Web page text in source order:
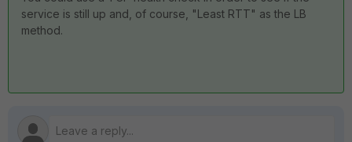
service is still up and, of course, "Least RTT" as the LB
method.